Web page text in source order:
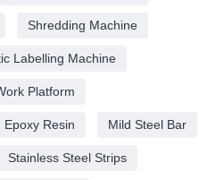
Shredding Machine
Labelling Machine
Platform
Epoxy Resin Mild Steel Bar
Stainless Steel Strips